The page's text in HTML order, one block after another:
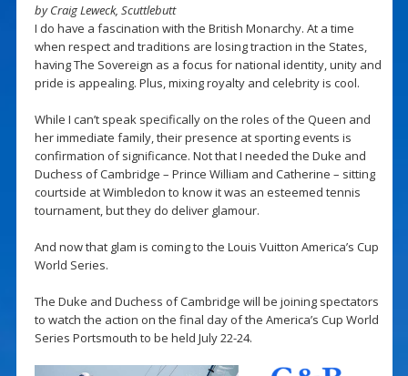
by Craig Leweck, Scuttlebutt
I do have a fascination with the British Monarchy. At a time
when respect and traditions are losing traction in the States,
having The Sovereign as a focus for national identity, unity and
pride is appealing. Plus, mixing royalty and celebrity is cool.
While I can’t speak specifically on the roles of the Queen and
her immediate family, their presence at sporting events is
confirmation of significance. Not that I needed the Duke and
Duchess of Cambridge – Prince William and Catherine – sitting
courtside at Wimbledon to know it was an esteemed tennis
tournament, but they do deliver glamour.
And now that glam is coming to the Louis Vuitton America’s Cup
World Series.
The Duke and Duchess of Cambridge will be joining spectators
to watch the action on the final day of the America’s Cup World
Series Portsmouth to be held July 22-24.